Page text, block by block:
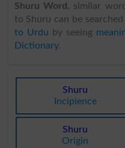
Shuru Word , similar
to Shuru can be
to Urdu by seeing
Dictionary.
Shuru
Incipience
Shuru
Origin